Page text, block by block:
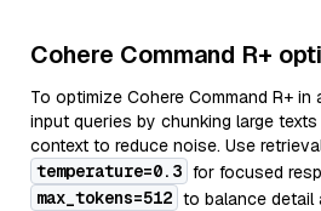
Cohere Command R+
To optimize Cohere Command R+ in
input queries by chunking large
context to reduce noise. Use
temperature=0.3 for focused
max_tokens=512 to balance detail